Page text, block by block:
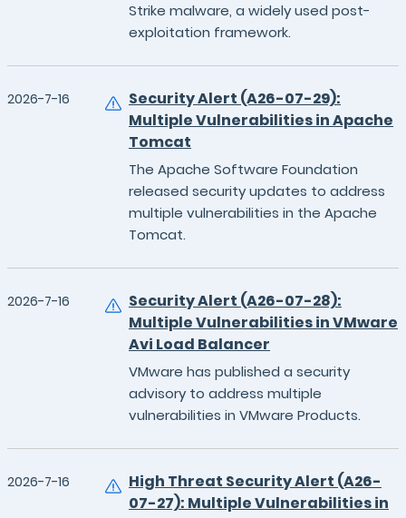
Strike malware, a widely used post-
exploitation framework.
2026-7-16
Security Alert (A26-07-29):
Multiple Vulnerabilities in Apache
Tomcat
The Apache Software Foundation
released security updates to address
multiple vulnerabilities in the Apache
Tomcat.
2026-7-16
Security Alert (A26-07-28):
Multiple Vulnerabilities in VMware
Avi Load Balancer
VMware has published a security
advisory to address multiple
vulnerabilities in VMware Products.
2026-7-16
High Threat Security Alert (A26-
07-27): Multiple Vulnerabilities in